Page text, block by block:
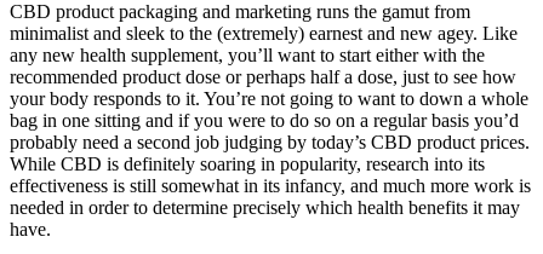
CBD product packaging and marketing runs the gamut from
minimalist and sleek to the (extremely) earnest and new agey. Like
any new health supplement, you’ll want to start either with the
recommended product dose or perhaps half a dose, just to see how
your body responds to it. You’re not going to want to down a whole
bag in one sitting and if you were to do so on a regular basis you’d
probably need a second job judging by today’s CBD product prices.
While CBD is definitely soaring in popularity, research into its
effectiveness is still somewhat in its infancy, and much more work is
needed in order to determine precisely which health benefits it may
have.